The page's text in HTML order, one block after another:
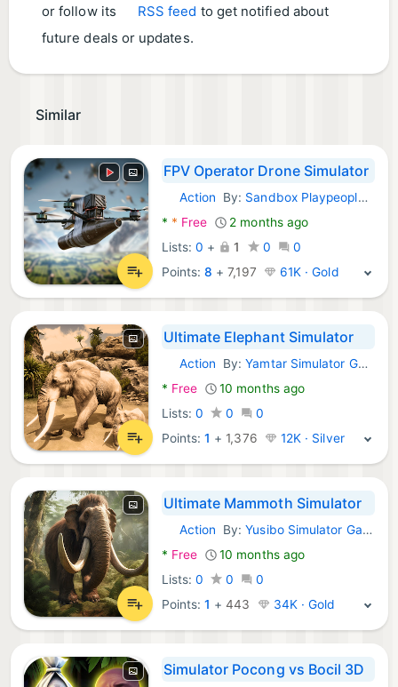
or follow its RSS feed to get notified about
future deals or updates.
Similar
FPV Operator Drone Simulator
Android Games:
Action By: Sandbox Playpeople & Drone Simulator
* * Free
2 months ago
Lists: 0 + 1 0
0
Points:8 +7,197 61K · Gold
Ultimate Elephant Simulator
Android Games:
Action By:Yamtar Simulator Games
* Free
10 months ago
Lists: 0 0
0
Points:1 + 1,376 12K · Silver
Ultimate Mammoth Simulator
Android Games:
Action By:Yusibo Simulator Games
* Free
10 months ago
Lists: 0 0
0
Points:1 +443 34K · Gold
Simulator Pocong vs Bocil 3D